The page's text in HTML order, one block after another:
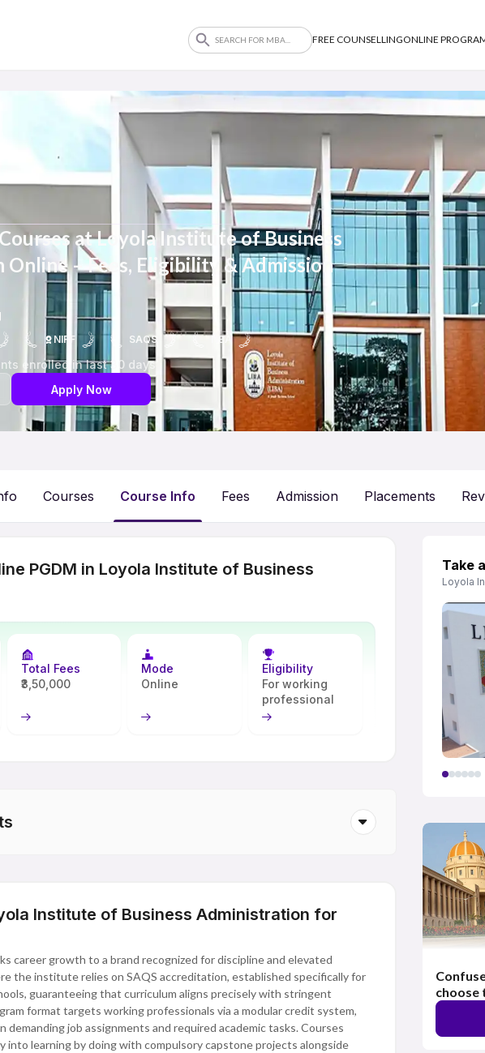
FREE COUNSELLINGONLINE
at Loyola Institute of Business
Online – Fees, Eligibility & Admission
NIRF SAQS NBA
enrolled in last 30 days
Apply Now
Courses Course Info Fees Admission Placements
PGDM in Loyola Institute of Business
Total Fees
₹3,50,000
Mode
Online
Eligibility
For working
professional
Institute of Business Administration for
career growth to a brand recognized for discipline and elevated
the institute relies on SAQS accreditation, established specifically for
guaranteeing that curriculum aligns precisely with stringent
format targets working professionals via a modular credit system,
demanding job assignments and required academic tasks. Courses
into learning by doing with compulsory capstone projects alongside
Take
Loyola
choose